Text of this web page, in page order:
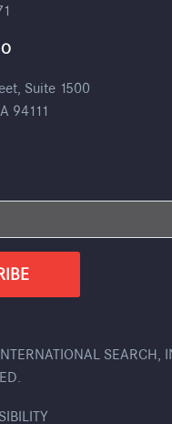
Suite 1500
94111
SEARCH,